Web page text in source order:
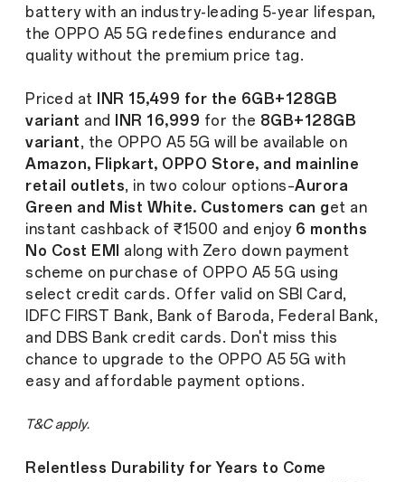
battery with an industry-leading 5-year lifespan,
the OPPO A5 5G redefines endurance and
quality without the premium price tag.
Priced at
INR 15,499 for the 6GB+128GB
variant and INR 16,999 for the 8GB+128GB
variant, the OPPO A5 5G will be available on
Amazon, Flipkart, OPPO Store, and mainline
retail outlets, in two colour options–Aurora
Green and Mist White. Customers can get an
instant cashback of ₹1500 and enjoy 6 months
No Cost EMI
along with Zero down payment
scheme on purchase of OPPO A5 5G using
select credit cards. Offer valid on SBI Card,
IDFC FIRST Bank, Bank of Baroda, Federal Bank,
and DBS Bank credit cards. Don't miss this
chance to upgrade to the OPPO A5 5G with
easy and affordable payment options.
T&C apply.
Relentless Durability for Years to Come